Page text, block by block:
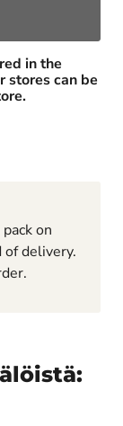
in the
stores can be
on
of delivery.